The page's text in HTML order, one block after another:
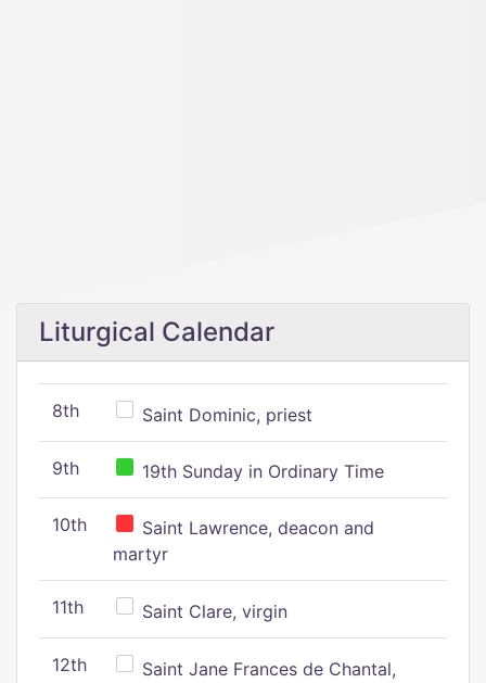
Liturgical Calendar
8th Saint Dominic, priest
9th 19th Sunday in Ordinary Time
10th
Saint Lawrence, deacon and
martyr
11th Saint Clare, virgin
12th
Saint Jane Frances de Chantal,